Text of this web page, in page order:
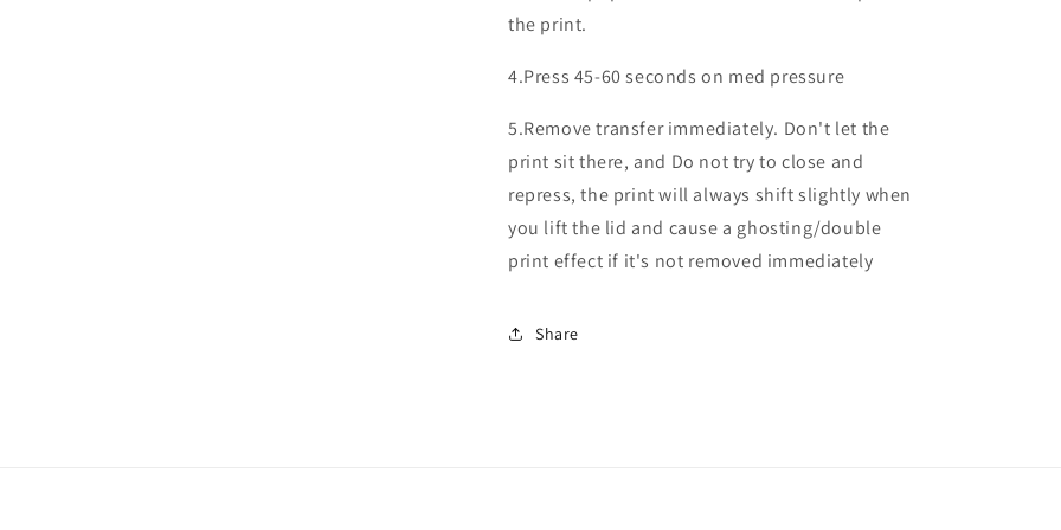
the print.
4.Press 45-60 seconds on med pressure
5.Remove transfer immediately. Don't let the
print sit there, and Do not try to close and
repress, the print will always shift slightly when
you lift the lid and cause a ghosting/double
print effect if it's not removed immediately
Share